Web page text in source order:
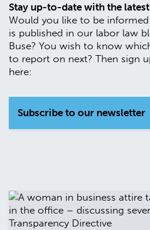
Stay up-to-date with the
Would you like to be
is published in our labor law
Buse? You wish to know
to report on next? Then sign
here:
Subscribe to our newsletter